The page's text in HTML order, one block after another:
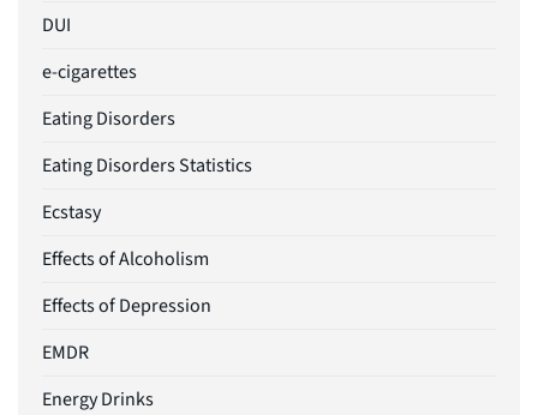
DUI
e-cigarettes
Eating Disorders
Eating Disorders Statistics
Ecstasy
Effects of Alcoholism
Effects of Depression
EMDR
Energy Drinks